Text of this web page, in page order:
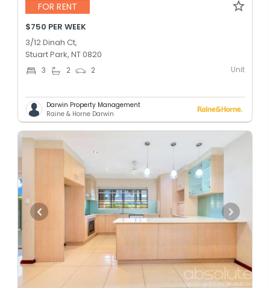
FOR RENT
$750 PER WEEK
3/12 Dinah Ct,
Stuart Park, NT 0820
3 2 2 Unit
Darwin Property Management
Raine & Horne Darwin